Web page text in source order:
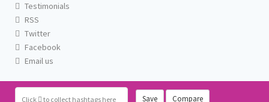
Click to collect hashtags here Save Compare
Testimonials
RSS
Twitter
Facebook
Email us